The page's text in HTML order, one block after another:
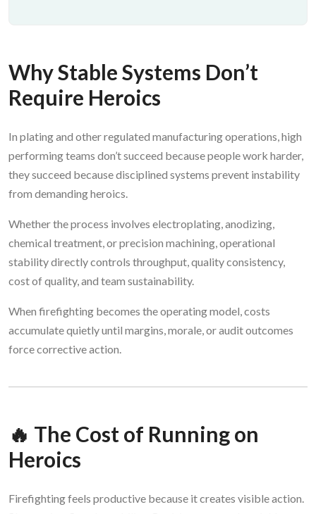
Why Stable Systems Don’t
Require Heroics
In plating and other regulated manufacturing operations, high
performing teams don’t succeed because people work harder,
they succeed because disciplined systems prevent instability
from demanding heroics.
Whether the process involves electroplating, anodizing,
chemical treatment, or precision machining, operational
stability directly controls throughput, quality consistency,
cost of quality, and team sustainability.
When firefighting becomes the operating model, costs
accumulate quietly until margins, morale, or audit outcomes
force corrective action.
🔥 The Cost of Running on
Heroics
Firefighting feels productive because it creates visible action.